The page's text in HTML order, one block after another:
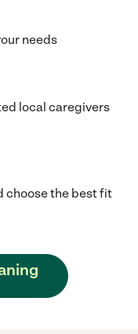
needs
local caregivers
choose the best fit